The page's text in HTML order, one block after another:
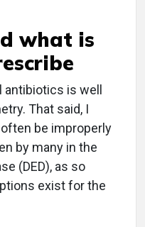
what is
is well
That said, I
be improperly
by many in the
(DED), as so
exist for the